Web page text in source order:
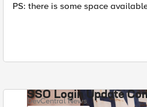
PS: there is some space
SSO Login Update
DevCentral News